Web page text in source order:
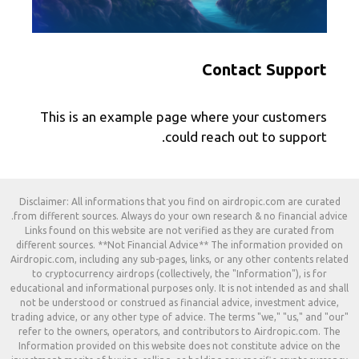
Contact Support
This is an example page where your customers
could reach out to support.
Disclaimer: All informations that you find on airdropic.com are curated
from different sources. Always do your own research & no financial advice.
Links found on this website are not verified as they are curated from
different sources. **Not Financial Advice** The information provided on
Airdropic.com, including any sub-pages, links, or any other contents related
to cryptocurrency airdrops (collectively, the "Information"), is for
educational and informational purposes only. It is not intended as and shall
not be understood or construed as financial advice, investment advice,
trading advice, or any other type of advice. The terms "we," "us," and "our"
refer to the owners, operators, and contributors to Airdropic.com. The
Information provided on this website does not constitute advice on the